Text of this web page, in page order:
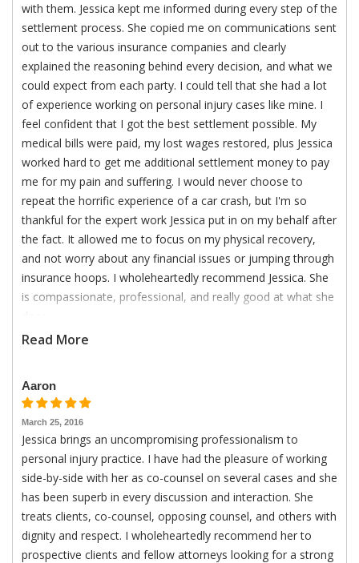
with them. Jessica kept me informed during every step of the
settlement process. She copied me on communications sent
out to the various insurance companies and clearly
explained the reasoning behind every decision, and what we
could expect from each party. I could tell that she had a lot
of experience working on personal injury cases like mine. I
feel confident that I got the best settlement possible. My
medical bills were paid, my lost wages restored, plus Jessica
worked hard to get me additional settlement money to pay
me for my pain and suffering. I would never choose to
repeat the horrific experience of a car crash, but I'm so
thankful for the expert work Jessica put in on my behalf after
the fact. It allowed me to focus on my physical recovery,
and not worry about any financial issues or jumping through
insurance hoops. I wholeheartedly recommend Jessica. She
is compassionate, professional, and really good at what she
Read More
Aaron
March 25, 2016
Jessica brings an uncompromising professionalism to
personal injury practice. I have had the pleasure of working
side-by-side with her as co-counsel on several cases and she
has been superb in every discussion and interaction. She
treats clients, co-counsel, opposing counsel, and others with
dignity and respect. I wholeheartedly recommend her to
prospective clients and fellow attorneys looking for a strong